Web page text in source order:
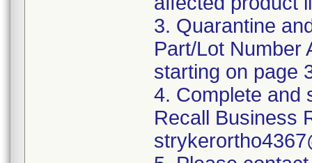
3. Quarantine
Part/Lot Number
starting on page
4. Complete and
Recall Business